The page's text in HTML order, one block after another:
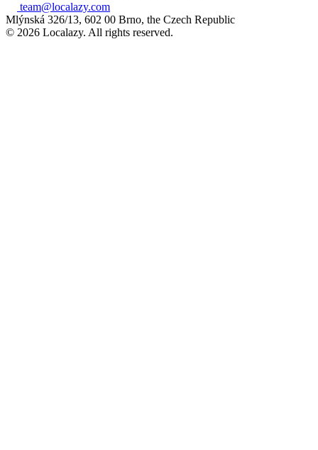
team@localazy.com
Mlýnská 326/13, 602 00 Brno, the Czech Republic
© 2026 Localazy. All rights reserved.